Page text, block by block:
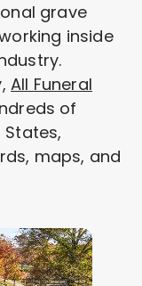
grave
inside
All Funeral
of
maps, and